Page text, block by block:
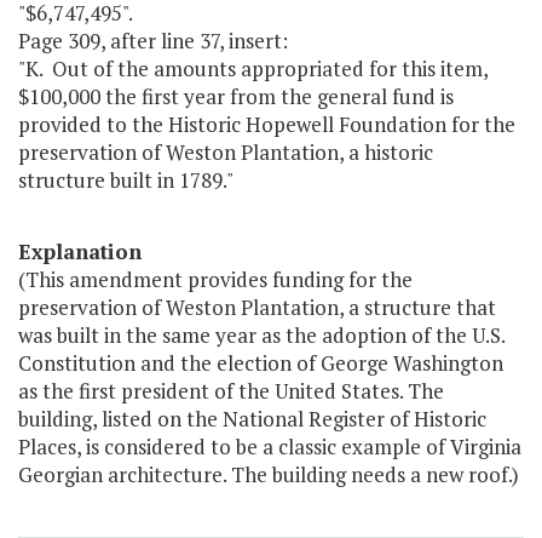
"$6,747,495".
Page 309, after line 37, insert:
"K. Out of the amounts appropriated for this item,
$100,000 the first year from the general fund is
provided to the Historic Hopewell Foundation for the
preservation of Weston Plantation, a historic
structure built in 1789."
Explanation
(This amendment provides funding for the
preservation of Weston Plantation, a structure that
was built in the same year as the adoption of the U.S.
Constitution and the election of George Washington
as the first president of the United States. The
building, listed on the National Register of Historic
Places, is considered to be a classic example of Virginia
Georgian architecture. The building needs a new roof.)